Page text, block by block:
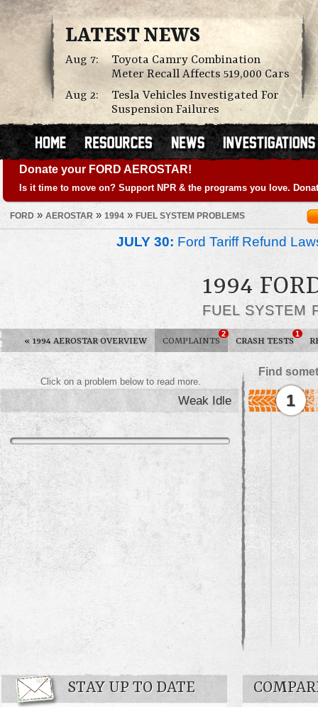
LATEST NEWS
Aug 7:
Toyota Camry Combination
Meter Recall Affects 519,000 Cars
Aug 2:
Tesla Vehicles Investigated For
Suspension Failures
Donate your FORD AEROSTAR!
Is it time to move on? Support NPR & the programs you love.
FORD » AEROSTAR » 1994 » FUEL SYSTEM PROBLEMS
JULY 30: Ford Tariff Refund
1994
FUEL SYSTEM
« 1994 AEROSTAR OVERVIEW COMPLAINTS
2
CRASH TESTS
1
Find
Click on a problem below to read more.
Weak Idle 1
STAY UP TO DATE